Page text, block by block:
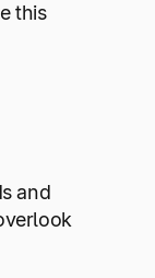
this
and